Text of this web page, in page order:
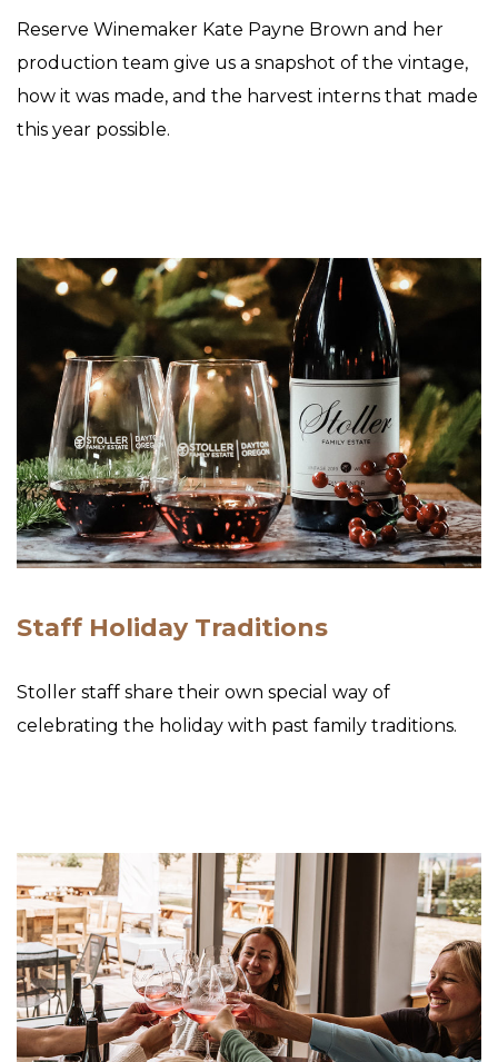
Reserve Winemaker Kate Payne Brown and her
production team give us a snapshot of the vintage,
how it was made, and the harvest interns that made
this year possible.
Staff Holiday Traditions
Stoller staff share their own special way of
celebrating the holiday with past family traditions.